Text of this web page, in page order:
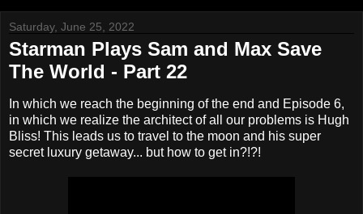
Saturday, June 25, 2022
Starman Plays Sam and Max Save
The World - Part 22
In which we reach the beginning of the end and Episode 6,
in which we realize the architect of all our problems is Hugh
Bliss! This leads us to travel to the moon and his super
secret luxury getaway... but how to get in?!?!